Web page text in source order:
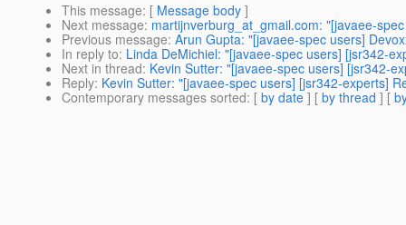
This message: [ Message body ]
Next message: martijnverburg_at_gmail.com: "[javaee-
Previous message: Arun Gupta: "[javaee-spec users]
In reply to: Linda DeMichiel: "[javaee-spec users] [jsr342-
Next in thread: Kevin Sutter: "[javaee-spec users] [jsr342-
Reply: Kevin Sutter: "[javaee-spec users] [jsr342-experts]
Contemporary messages sorted: [ by date ] [ by thread ] [